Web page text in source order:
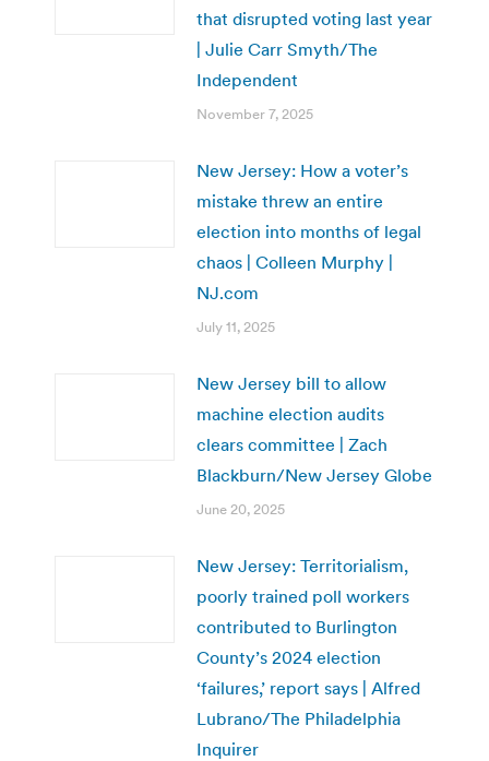
that disrupted voting last year
| Julie Carr Smyth/The
Independent
November 7, 2025
New Jersey: How a voter’s
mistake threw an entire
election into months of legal
chaos | Colleen Murphy |
NJ.com
July 11, 2025
New Jersey bill to allow
machine election audits
clears committee | Zach
Blackburn/New Jersey Globe
June 20, 2025
New Jersey: Territorialism,
poorly trained poll workers
contributed to Burlington
County’s 2024 election
‘failures,’ report says | Alfred
Lubrano/The Philadelphia
Inquirer